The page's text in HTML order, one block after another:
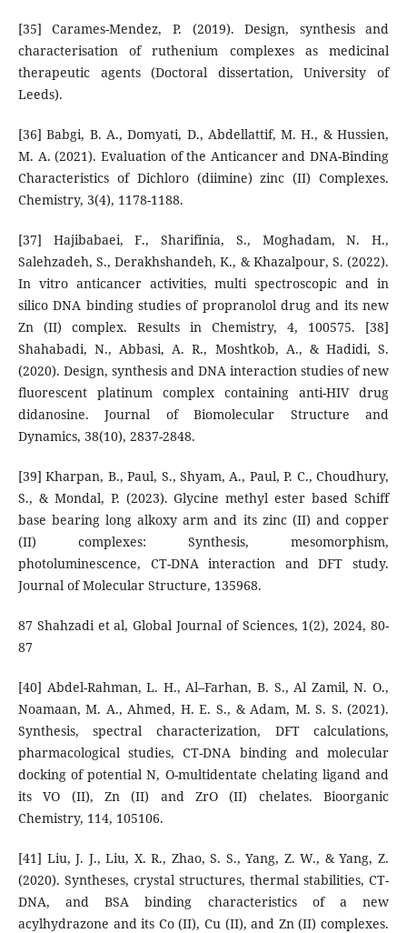
[35] Carames-Mendez, P. (2019). Design, synthesis and
characterisation of ruthenium complexes as medicinal
therapeutic agents (Doctoral dissertation, University of
Leeds).
[36] Babgi, B. A., Domyati, D., Abdellattif, M. H., & Hussien,
M. A. (2021). Evaluation of the Anticancer and DNA-Binding
Characteristics of Dichloro (diimine) zinc (II) Complexes.
Chemistry, 3(4), 1178-1188.
[37] Hajibabaei, F., Sharifinia, S., Moghadam, N. H.,
Salehzadeh, S., Derakhshandeh, K., & Khazalpour, S. (2022).
In vitro anticancer activities, multi spectroscopic and in
silico DNA binding studies of propranolol drug and its new
Zn (II) complex. Results in Chemistry, 4, 100575. [38]
Shahabadi, N., Abbasi, A. R., Moshtkob, A., & Hadidi, S.
(2020). Design, synthesis and DNA interaction studies of new
fluorescent platinum complex containing anti-HIV drug
didanosine. Journal of Biomolecular Structure and
Dynamics, 38(10), 2837-2848.
[39] Kharpan, B., Paul, S., Shyam, A., Paul, P. C., Choudhury,
S., & Mondal, P. (2023). Glycine methyl ester based Schiff
base bearing long alkoxy arm and its zinc (II) and copper
(II) complexes: Synthesis, mesomorphism,
photoluminescence, CT-DNA interaction and DFT study.
Journal of Molecular Structure, 135968.
87 Shahzadi et al, Global Journal of Sciences, 1(2), 2024, 80-
87
[40] Abdel-Rahman, L. H., Al–Farhan, B. S., Al Zamil, N. O.,
Noamaan, M. A., Ahmed, H. E. S., & Adam, M. S. S. (2021).
Synthesis, spectral characterization, DFT calculations,
pharmacological studies, CT-DNA binding and molecular
docking of potential N, O-multidentate chelating ligand and
its VO (II), Zn (II) and ZrO (II) chelates. Bioorganic
Chemistry, 114, 105106.
[41] Liu, J. J., Liu, X. R., Zhao, S. S., Yang, Z. W., & Yang, Z.
(2020). Syntheses, crystal structures, thermal stabilities, CT-
DNA, and BSA binding characteristics of a new
acylhydrazone and its Co (II), Cu (II), and Zn (II) complexes.